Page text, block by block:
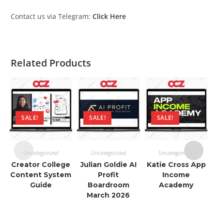
Contact us via Telegram: Click Here
Related Products
SALE!
Uncategorized
Creator College
Content System
Guide
SALE!
Uncategorized
Julian Goldie AI
Profit
Boardroom
March 2026
SALE!
Uncategorized
Katie Cross App
Income
Academy